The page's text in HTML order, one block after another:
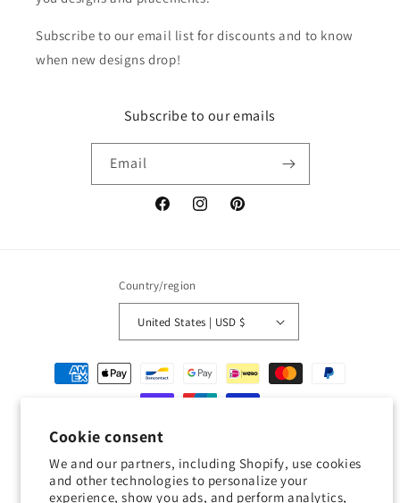
Cookie consent
We and our partners, including Shopify, use cookies
and other technologies to personalize your
experience, show you ads, and perform analytics,
Subscribe to our email list for discounts and to know
when new designs drop!
Subscribe to our emails
Email
FacebookInstagramPinterest
Country/region
United States | USD $
Payment
methods
© 2026,GeckojoyPowered by Shopify
Terms of service Shipping policy Contact information
Cookie preferences